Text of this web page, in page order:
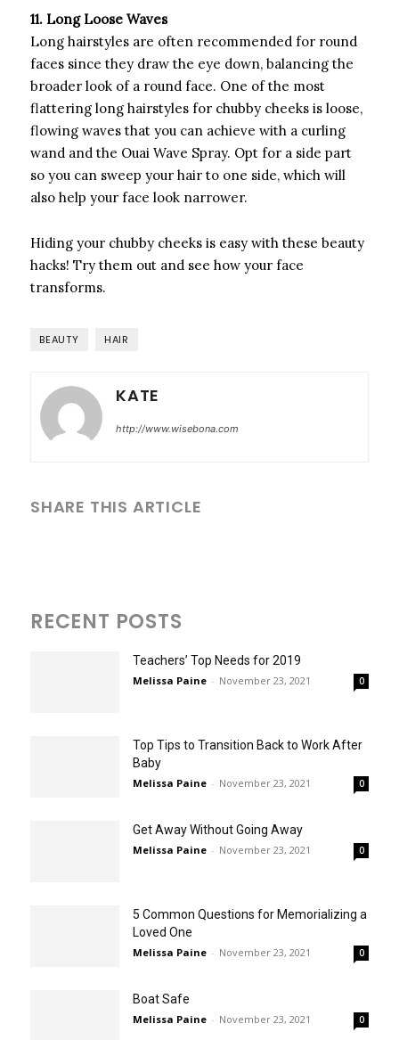
11. Long Loose Waves
Long hairstyles are often recommended for round
faces since they draw the eye down, balancing the
broader look of a round face. One of the most
flattering long hairstyles for chubby cheeks is loose,
flowing waves that you can achieve with a curling
wand and the Ouai Wave Spray. Opt for a side part
so you can sweep your hair to one side, which will
also help your face look narrower.
Hiding your chubby cheeks is easy with these beauty
hacks! Try them out and see how your face
transforms.
BEAUTY HAIR
KATE
http://www.wisebona.com
SHARE THIS ARTICLE
RECENT POSTS
Teachers’ Top Needs for 2019
Melissa Paine - November 23, 2021 0
Top Tips to Transition Back to Work After
Baby
Melissa Paine - November 23, 2021 0
Get Away Without Going Away
Melissa Paine - November 23, 2021 0
5 Common Questions for Memorializing a
Loved One
Melissa Paine - November 23, 2021 0
Boat Safe
Melissa Paine - November 23, 2021 0